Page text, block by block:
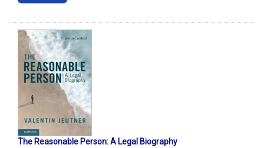
The Reasonable Person: A Legal Biography